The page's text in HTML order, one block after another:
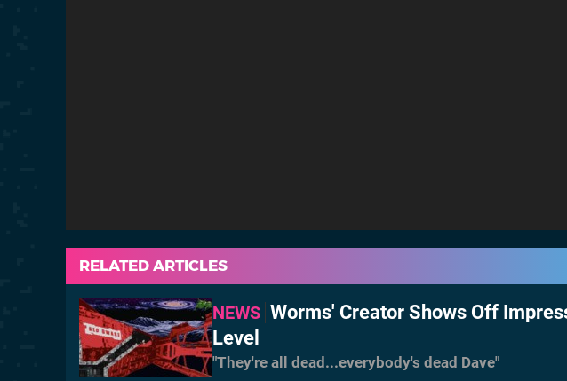
RELATED ARTICLES
NEWS Worms' Creator Shows Off
Level
"They're all dead...everybody's dead Dave"